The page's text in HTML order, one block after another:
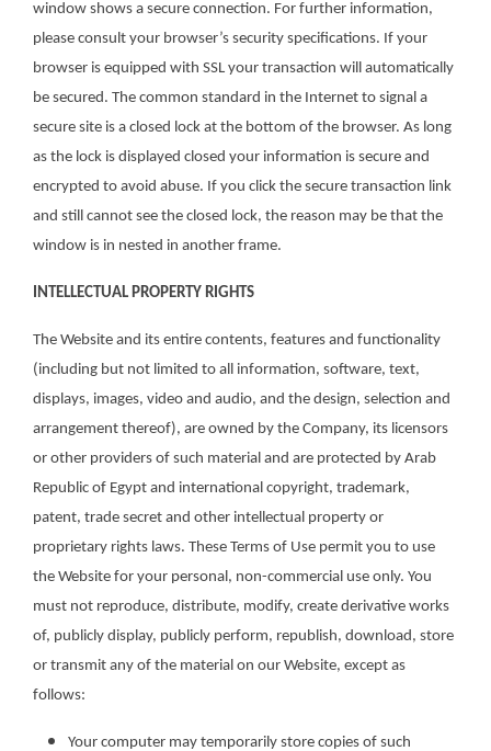
window shows a secure connection. For further information,
please consult your browser’s security specifications. If your
browser is equipped with SSL your transaction will automatically
be secured. The common standard in the Internet to signal a
secure site is a closed lock at the bottom of the browser. As long
as the lock is displayed closed your information is secure and
encrypted to avoid abuse. If you click the secure transaction link
and still cannot see the closed lock, the reason may be that the
window is in nested in another frame.
INTELLECTUAL PROPERTY RIGHTS
The Website and its entire contents, features and functionality
(including but not limited to all information, software, text,
displays, images, video and audio, and the design, selection and
arrangement thereof), are owned by the Company, its licensors
or other providers of such material and are protected by Arab
Republic of Egypt and international copyright, trademark,
patent, trade secret and other intellectual property or
proprietary rights laws. These Terms of Use permit you to use
the Website for your personal, non-commercial use only. You
must not reproduce, distribute, modify, create derivative works
of, publicly display, publicly perform, republish, download, store
or transmit any of the material on our Website, except as
follows:
Your computer may temporarily store copies of such